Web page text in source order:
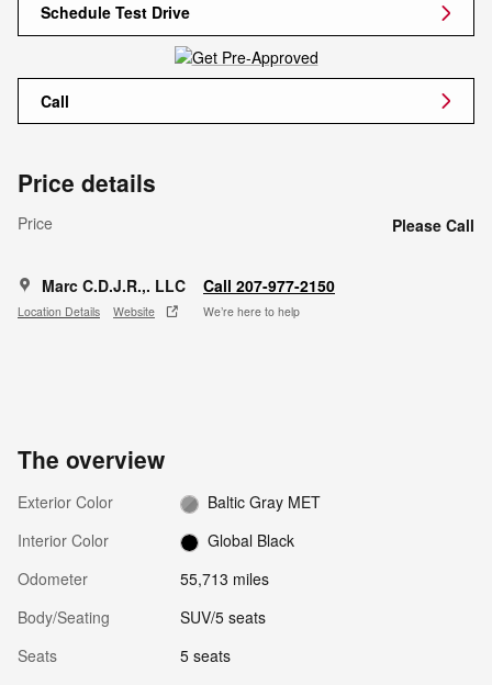
Schedule Test Drive
Call
Price details
Price Please Call
Marc C.D.J.R.,. LLC
Location Details Website
Call 207-977-2150
We’re here to help
The overview
Exterior Color
Baltic Gray MET
Interior Color
Global Black
Odometer
55,713 miles
Body/Seating
SUV/5 seats
Seats
5 seats